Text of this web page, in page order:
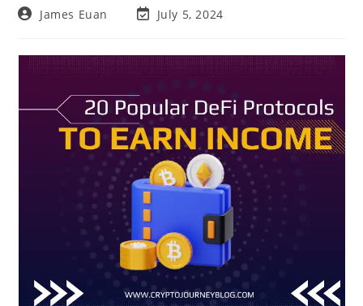
PostJames Euan
PostJuly 5, 2024